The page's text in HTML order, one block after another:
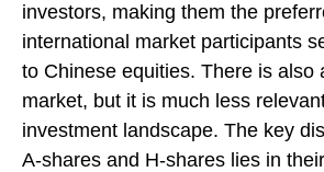
investors, making them the
international market participants
to Chinese equities. There is also
market, but it is much less
investment landscape. The key
A-shares and H-shares lies in